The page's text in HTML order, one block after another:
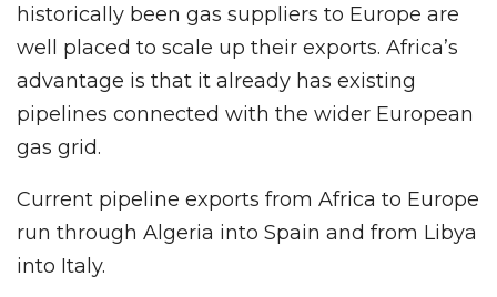
historically been gas suppliers to Europe are
well placed to scale up their exports. Africa’s
advantage is that it already has existing
pipelines connected with the wider European
gas grid.
Current pipeline exports from Africa to Europe
run through Algeria into Spain and from Libya
into Italy.